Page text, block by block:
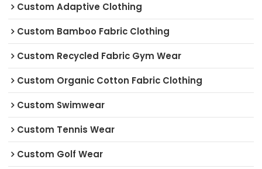
Custom Adaptive Clothing
Custom Bamboo Fabric Clothing
Custom Recycled Fabric Gym Wear
Custom Organic Cotton Fabric Clothing
Custom Swimwear
Custom Tennis Wear
Custom Golf Wear